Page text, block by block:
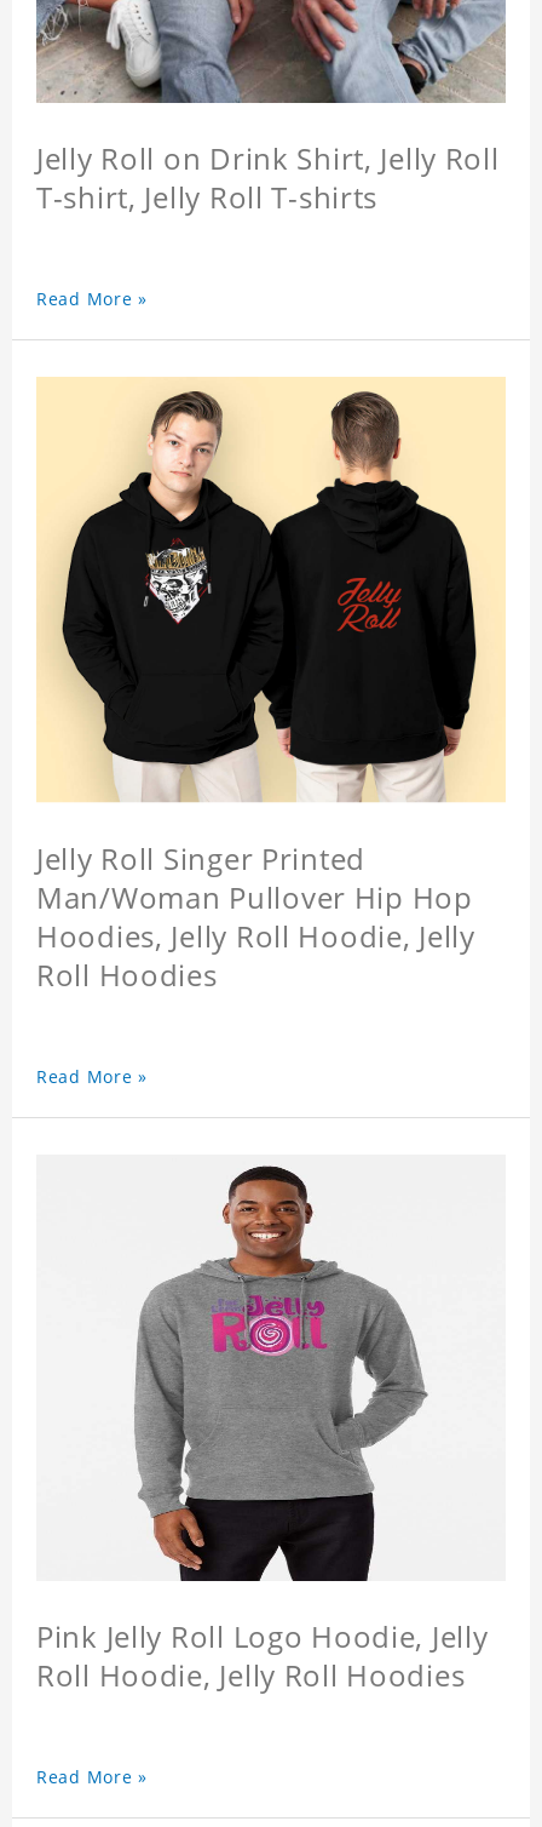
Jelly Roll on Drink Shirt, Jelly Roll
T-shirt, Jelly Roll T-shirts
Read More »
Jelly Roll Singer Printed
Man/Woman Pullover Hip Hop
Hoodies, Jelly Roll Hoodie, Jelly
Roll Hoodies
Read More »
Pink Jelly Roll Logo Hoodie, Jelly
Roll Hoodie, Jelly Roll Hoodies
Read More »